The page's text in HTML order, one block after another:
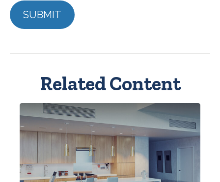
Related Content